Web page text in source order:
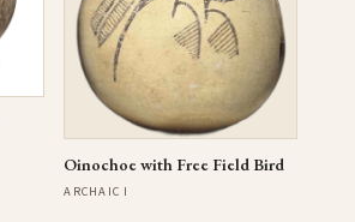
Oinochoe with Free Field Bird
ARCHAIC I